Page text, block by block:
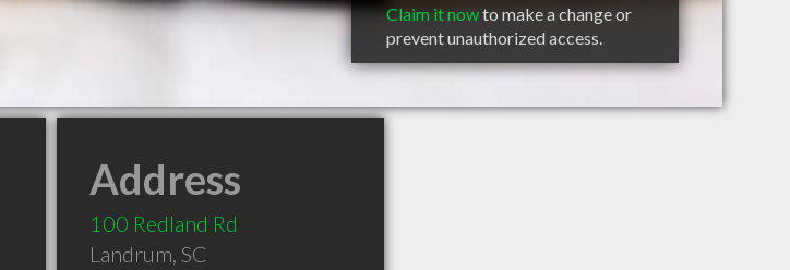
Claim it nowto make a change or
prevent unauthorized access.
Address
100 Redland Rd
Landrum, SC